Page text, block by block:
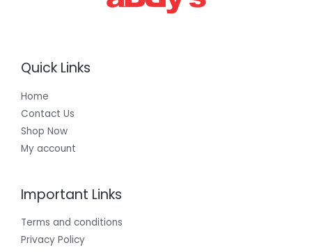
Quick Links
Home
Contact Us
Shop Now
My account
Important Links
Terms and conditions
Privacy Policy